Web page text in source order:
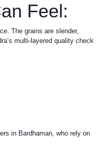
Feel:
The grains are slender,
multi-layered quality check
in Bardhaman, who rely on